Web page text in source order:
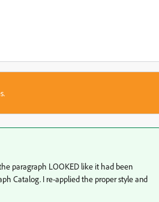
paragraph LOOKED like it had been
Catalog. I re-applied the proper style and